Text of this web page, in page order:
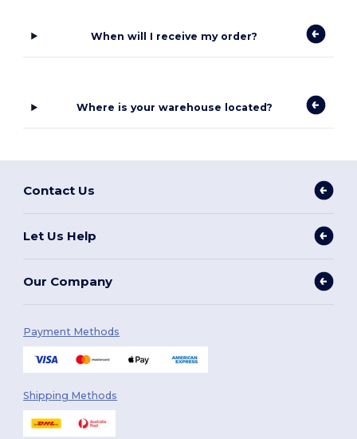
When will I receive my order?
Where is your warehouse located?
Contact Us
Let Us Help
Our Company
Payment Methods
Shipping Methods